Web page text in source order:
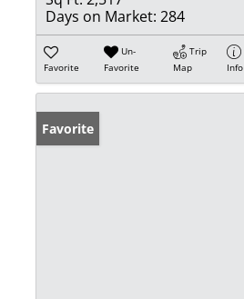
Days on Market: 284
Favorite
Un-
Favorite
Trip
Map
Info
Favorite